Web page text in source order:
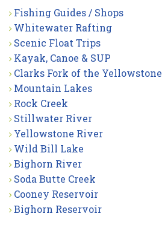
Fishing Guides / Shops
Whitewater Rafting
Scenic Float Trips
Kayak, Canoe & SUP
Clarks Fork of the Yellowstone
Mountain Lakes
Rock Creek
Stillwater River
Yellowstone River
Wild Bill Lake
Bighorn River
Soda Butte Creek
Cooney Reservoir
Bighorn Reservoir